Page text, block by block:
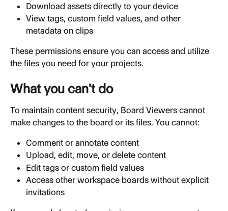
Download assets directly to your device
View tags, custom field values, and other
metadata on clips
These permissions ensure you can access and utilize
the files you need for your projects.
What you can't do
To maintain content security, Board Viewers cannot
make changes to the board or its files. You cannot:
Comment or annotate content
Upload, edit, move, or delete content
Edit tags or custom field values
Access other workspace boards without explicit
invitations